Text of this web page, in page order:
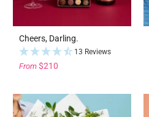
Cheers, Darling.
13 Reviews
From $210